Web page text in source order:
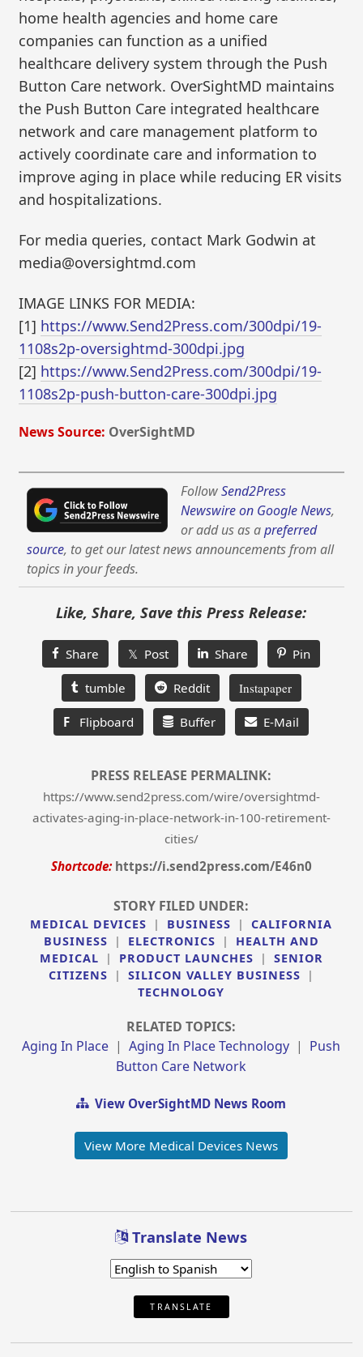
home health agencies and home care
companies can function as a unified
healthcare delivery system through the Push
Button Care network. OverSightMD maintains
the Push Button Care integrated healthcare
network and care management platform to
actively coordinate care and information to
improve aging in place while reducing ER visits
and hospitalizations.
For media queries, contact Mark Godwin at
media@oversightmd.com
IMAGE LINKS FOR MEDIA:
[1] https://www.Send2Press.com/300dpi/19-
1108s2p-oversightmd-300dpi.jpg
[2] https://www.Send2Press.com/300dpi/19-
1108s2p-push-button-care-300dpi.jpg
News Source: OverSightMD
FollowSend2Press
Newswire on Google News,
or add us as apreferred
source, to get our latest news announcements from all
topics in your feeds.
Like, Share, Save this Press Release:
Share 𝕏 Post Share Pin
tumble Reddit Instapaper
F Flipboard Buffer E-Mail
PRESS RELEASE PERMALINK:
https://www.send2press.com/wire/oversightmd-
activates-aging-in-place-network-in-100-retirement-
cities/
Shortcode: https://i.send2press.com/E46n0
STORY FILED UNDER:
MEDICAL DEVICES | BUSINESS |
CALIFORNIA
BUSINESS
| ELECTRONICS |
HEALTH AND
MEDICAL
| PRODUCT LAUNCHES |
SENIOR
CITIZENS
| SILICON VALLEY BUSINESS
|
TECHNOLOGY
RELATED TOPICS:
Aging In Place |Aging In Place Technology | Push
Button Care Network
View OverSightMD News Room
View More Medical Devices News
Translate News
TRANSLATE